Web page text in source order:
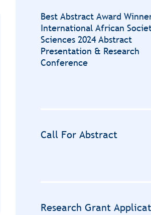
Best Abstract Award
International African
Sciences 2024 Abstract
Presentation & Research
Conference
Call For Abstract
Research Grant